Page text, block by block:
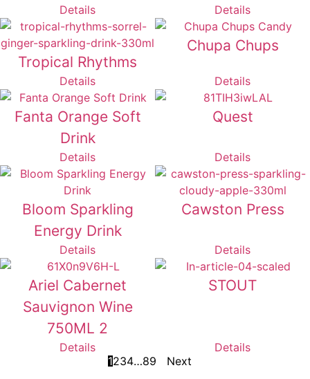
Details Details
Tropical Rhythms
Details
Chupa Chups
Details
Fanta Orange Soft
Drink
Details
Quest
Details
Bloom Sparkling
Energy Drink
Details
Cawston Press
Details
Ariel Cabernet
Sauvignon Wine
750ML 2
Details
STOUT
Details
1234…89 Next